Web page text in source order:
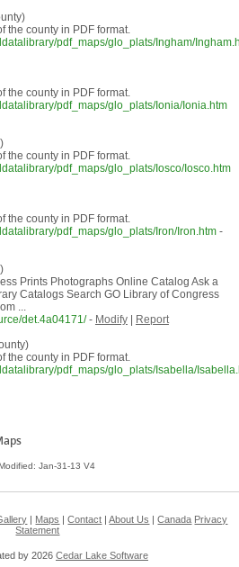
the county in PDF format.
pdf_maps/glo_plats/Ingham/
the county in PDF format.
pdf_maps/glo_plats/Ionia/Ionia.htm
the county in PDF format.
pdf_maps/glo_plats/Iosco/Iosco.htm
the county in PDF format.
pdf_maps/glo_plats/Iron/Iron.htm -
Prints Photographs Online Catalog Ask a
Catalogs Search GO Library of Congress
...
det.4a04171/ - Modify|
Report
the county in PDF format.
pdf_maps/glo_plats/Isabella/
Jan-31-13 V4
Maps |Contact |About Us |Canada Privacy
Statement
by 2026 Cedar Lake Software